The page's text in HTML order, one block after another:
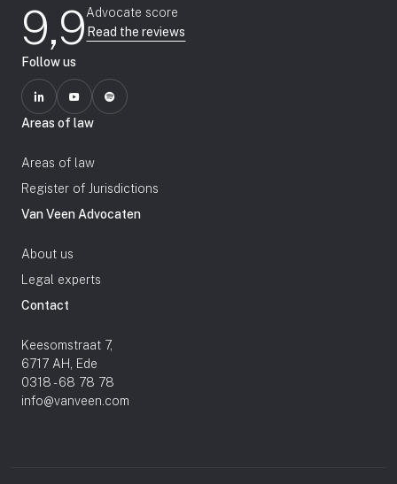
9,9Advocate score
Read the reviews
Follow us
Areas of law
Areas of law
Register of Jurisdictions
Van Veen Advocaten
About us
Legal experts
Contact
Keesomstraat 7,
6717 AH, Ede
0318 - 68 78 78
info@vanveen.com